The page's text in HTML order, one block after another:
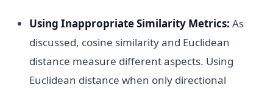
Using Inappropriate Similarity Metrics: As
discussed, cosine similarity and Euclidean
distance measure different aspects. Using
Euclidean distance when only directional